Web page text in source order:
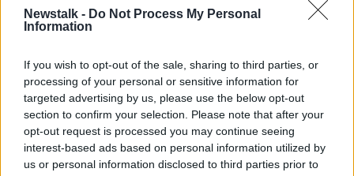
Newstalk - Do Not Process My Personal
Information
If you wish to opt-out of the sale, sharing to third parties, or
processing of your personal or sensitive information for
targeted advertising by us, please use the below opt-out
section to confirm your selection. Please note that after your
opt-out request is processed you may continue seeing
interest-based ads based on personal information utilized by
us or personal information disclosed to third parties prior to
'She was a figure of increasing
Mr. Langdale said Kate Middleton, who was to
become the Duchess of Cambridge, was first hacked
on October 21st 2005. Mr. Langdale asked the
witness why she had been targeted and if he had
tasked Mulcaire to do it.